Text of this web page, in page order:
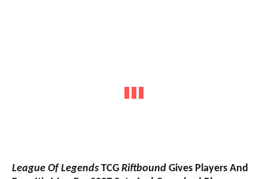
League Of Legends TCG Riftbound Gives Players And